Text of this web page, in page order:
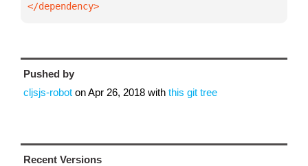
</dependency>
Pushed by
cljsjs-robot onApr 26, 2018 with this git tree
Recent Versions